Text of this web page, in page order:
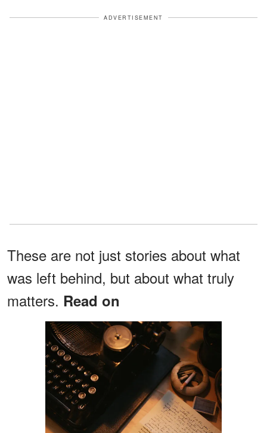
ADVERTISEMENT
These are not just stories about what
was left behind, but about what truly
matters. Read on